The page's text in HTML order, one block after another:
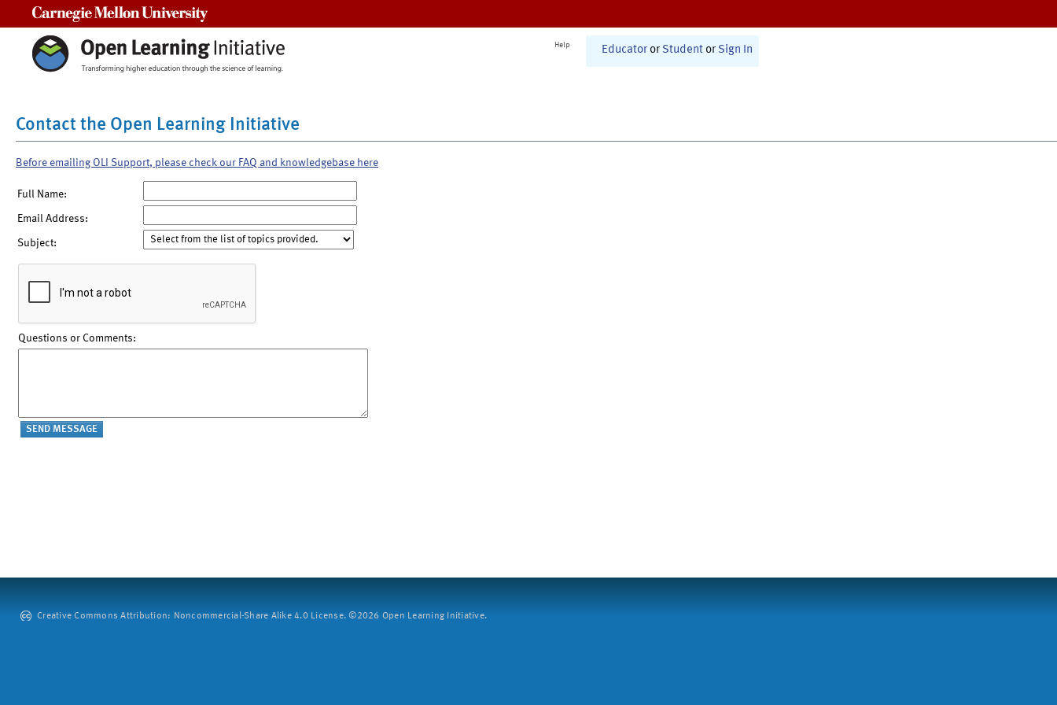
Help Educator or Student or Sign In
Contact the Open Learning Initiative
Before emailing OLI Support, please check our FAQ and knowledgebase here
Full Name:
Email Address:
Subject:
Questions or Comments:
Creative Commons Attribution: Noncommercial-Share Alike 4.0 License. ©2026 Open Learning Initiative.